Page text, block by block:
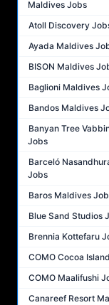
Maldives Jobs
Atoll Discovery
Ayada Maldives
BISON Maldives
Baglioni Maldives
Bandos Maldives
Banyan Tree
Jobs
Barceló
Jobs
Baros Maldives
Blue Sand Studios
Brennia Kottefaru
COMO Cocoa
COMO Maalifushi
Canareef Resort